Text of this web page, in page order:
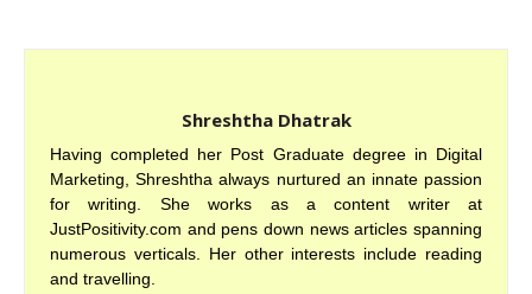
Shreshtha Dhatrak
Having completed her Post Graduate degree in Digital
Marketing, Shreshtha always nurtured an innate passion
for writing. She works as a content writer at
JustPositivity.com and pens down news articles spanning
numerous verticals. Her other interests include reading
and travelling.